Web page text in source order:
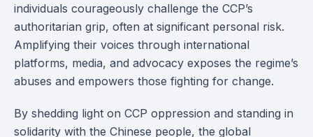
individuals courageously challenge the CCP’s
authoritarian grip, often at significant personal risk.
Amplifying their voices through international
platforms, media, and advocacy exposes the regime’s
abuses and empowers those fighting for change.
By shedding light on CCP oppression and standing in
solidarity with the Chinese people, the global